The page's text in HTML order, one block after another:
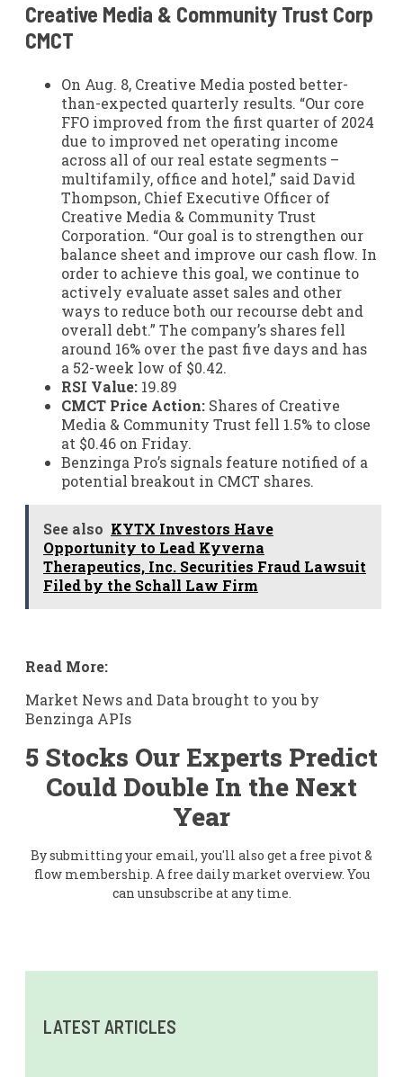
Creative Media & Community Trust Corp
CMCT
On Aug. 8, Creative Media posted better-
than-expected quarterly results. “Our core
FFO improved from the first quarter of 2024
due to improved net operating income
across all of our real estate segments –
multifamily, office and hotel,” said David
Thompson, Chief Executive Officer of
Creative Media & Community Trust
Corporation. “Our goal is to strengthen our
balance sheet and improve our cash flow. In
order to achieve this goal, we continue to
actively evaluate asset sales and other
ways to reduce both our recourse debt and
overall debt.” The company’s shares fell
around 16% over the past five days and has
a 52-week low of $0.42.
RSI Value: 19.89
CMCT Price Action: Shares of Creative
Media & Community Trust fell 1.5% to close
at $0.46 on Friday.
Benzinga Pro’s signals feature notified of a
potential breakout in CMCT shares.
See also KYTX Investors Have
Opportunity to Lead Kyverna
Therapeutics, Inc. Securities Fraud Lawsuit
Filed by the Schall Law Firm
Read More:
Market News and Data brought to you by
Benzinga APIs
5 Stocks Our Experts Predict
Could Double In the Next
Year
By submitting your email, you'll also get a free pivot &
flow membership. A free daily market overview. You
can unsubscribe at any time.
LATEST ARTICLES